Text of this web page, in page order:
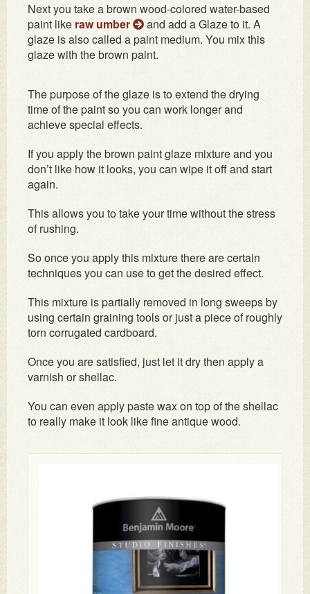
Next you take a brown wood-colored water-based
paint like raw umber
and add a Glaze to it. A
glaze is also called a paint medium. You mix this
glaze with the brown paint.
The purpose of the glaze is to extend the drying
time of the paint so you can work longer and
achieve special effects.
If you apply the brown paint glaze mixture and you
don’t like how it looks, you can wipe it off and start
again.
This allows you to take your time without the stress
of rushing.
So once you apply this mixture there are certain
techniques you can use to get the desired effect.
This mixture is partially removed in long sweeps by
using certain graining tools or just a piece of roughly
torn corrugated cardboard.
Once you are satisfied, just let it dry then apply a
varnish or shellac.
You can even apply paste wax on top of the shellac
to really make it look like fine antique wood.